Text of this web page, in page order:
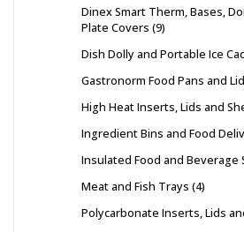
Dinex Smart Therm, Bases,
Plate Covers 9
Dish Dolly and Portable Ice
Gastronorm Food Pans and
High Heat Inserts, Lids and
Ingredient Bins and Food
Insulated Food and Beverage
Meat and Fish Trays 4
Polycarbonate Inserts, Lids